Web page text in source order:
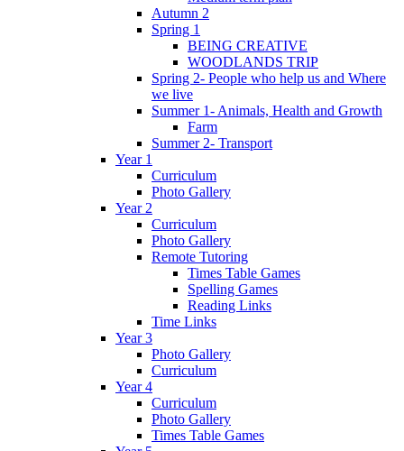
Autumn 2
Spring 1
BEING CREATIVE
WOODLANDS TRIP
Spring 2- People who help us and Where
we live
Summer 1- Animals, Health and Growth
Farm
Summer 2- Transport
Year 1
Curriculum
Photo Gallery
Year 2
Curriculum
Photo Gallery
Remote Tutoring
Times Table Games
Spelling Games
Reading Links
Time Links
Year 3
Photo Gallery
Curriculum
Year 4
Curriculum
Photo Gallery
Times Table Games